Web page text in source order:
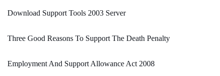
Download Support Tools 2003 Server
Three Good Reasons To Support The Death Penalty
Employment And Support Allowance Act 2008